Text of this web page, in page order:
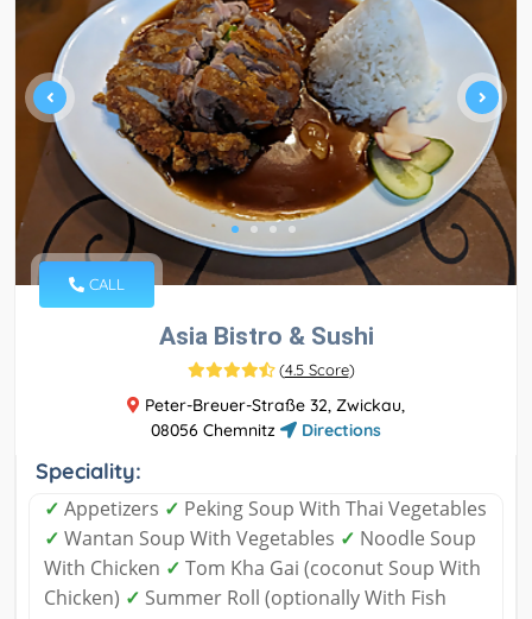
CALL
Asia Bistro & Sushi
(4.5 Score)
Peter-Breuer-Straße 32, Zwickau,
08056 Chemnitz
Directions
Speciality:
✓ Appetizers ✓ Peking Soup With Thai Vegetables
✓ Wantan Soup With Vegetables ✓ Noodle Soup
With Chicken ✓ Tom Kha Gai (coconut Soup With
Chicken) ✓ Summer Roll (optionally With Fish